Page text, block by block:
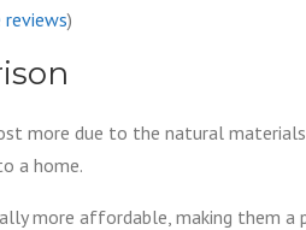
reviews)
more due to the natural
a home.
more affordable, making them